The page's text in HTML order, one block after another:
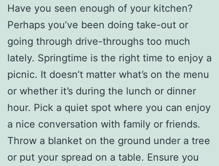
Have you seen enough of your kitchen?
Perhaps you’ve been doing take-out or
going through drive-throughs too much
lately. Springtime is the right time to enjoy a
picnic. It doesn’t matter what’s on the menu
or whether it’s during the lunch or dinner
hour. Pick a quiet spot where you can enjoy
a nice conversation with family or friends.
Throw a blanket on the ground under a tree
or put your spread on a table. Ensure you